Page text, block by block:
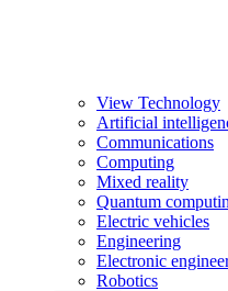
View Technology
Artificial
Communications
Computing
Mixed reality
Quantum
Electric vehicles
Engineering
Electronic
Robotics